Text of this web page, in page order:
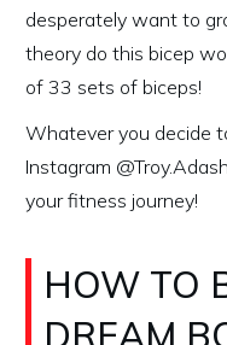
desperately want to
theory do this bicep
of 33 sets of biceps!
Whatever you decide
Instagram
your fitness journey!
HOW TO
DREAM